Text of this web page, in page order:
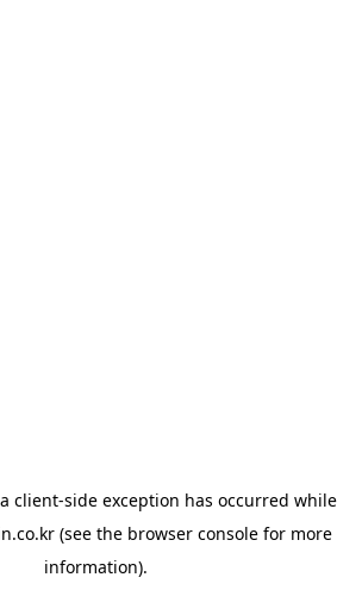
client-side exception has occurred while
(see the browser console for more
information).